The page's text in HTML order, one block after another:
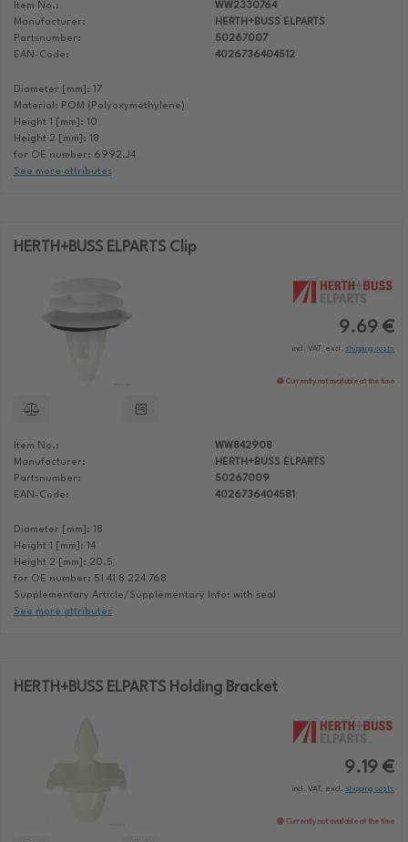
Item No.:
WW2330764
Manufacturer:
HERTH+BUSS ELPARTS
Partsnumber:
50267007
EAN-Code:
4026736404512
Diameter [mm]: 17
Material: POM (Polyoxymethylene)
Height 1 [mm]: 10
Height 2 [mm]: 18
for OE number: 6992.J4
See more attributes
HERTH+BUSS ELPARTS Clip
9.69 €
incl. VAT, excl. shipping costs
Currently not available at the time
Item No.:
WW842908
Manufacturer:
HERTH+BUSS ELPARTS
Partsnumber:
50267009
EAN-Code:
4026736404581
Diameter [mm]: 18
Height 1 [mm]: 14
Height 2 [mm]: 20.5
for OE number: 51 41 8 224 768
Supplementary Article/Supplementary Info: with seal
See more attributes
HERTH+BUSS ELPARTS Holding Bracket
9.19 €
incl. VAT, excl. shipping costs
Currently not available at the time